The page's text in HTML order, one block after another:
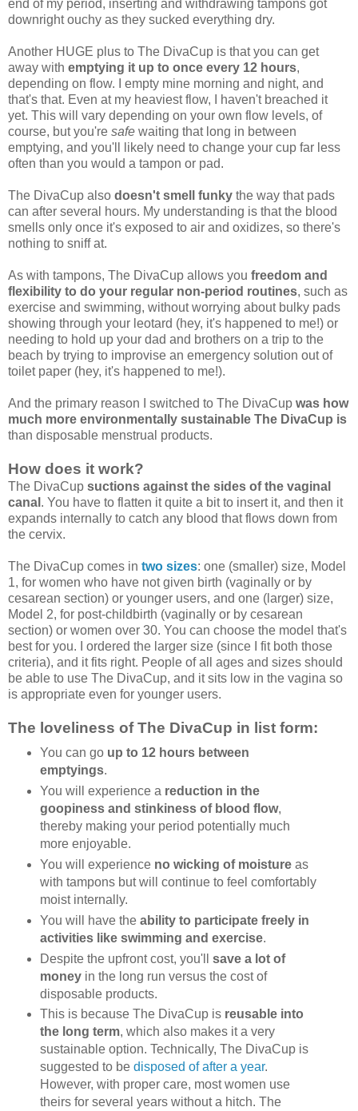
end of my period, inserting and withdrawing tampons got
downright ouchy as they sucked everything dry.
Another HUGE plus to The DivaCup is that you can get
away with emptying it up to once every 12 hours,
depending on flow. I empty mine morning and night, and
that's that. Even at my heaviest flow, I haven't breached it
yet. This will vary depending on your own flow levels, of
course, but you're safe waiting that long in between
emptying, and you'll likely need to change your cup far less
often than you would a tampon or pad.
The DivaCup also doesn't smell funky the way that pads
can after several hours. My understanding is that the blood
smells only once it's exposed to air and oxidizes, so there's
nothing to sniff at.
As with tampons, The DivaCup allows you freedom and
flexibility to do your regular non-period routines, such as
exercise and swimming, without worrying about bulky pads
showing through your leotard (hey, it's happened to me!) or
needing to hold up your dad and brothers on a trip to the
beach by trying to improvise an emergency solution out of
toilet paper (hey, it's happened to me!).
And the primary reason I switched to The DivaCup was how
much more environmentally sustainable The DivaCup is
than disposable menstrual products.
How does it work?
The DivaCup suctions against the sides of the vaginal
canal . You have to flatten it quite a bit to insert it, and then it
expands internally to catch any blood that flows down from
the cervix.
The DivaCup comes in two sizes: one (smaller) size, Model
1, for women who have not given birth (vaginally or by
cesarean section) or younger users, and one (larger) size,
Model 2, for post-childbirth (vaginally or by cesarean
section) or women over 30. You can choose the model that's
best for you. I ordered the larger size (since I fit both those
criteria), and it fits right. People of all ages and sizes should
be able to use The DivaCup, and it sits low in the vagina so
is appropriate even for younger users.
The loveliness of The DivaCup in list form:
You can go up to 12 hours between
emptyings.
You will experience a reduction in the
goopiness and stinkiness of blood flow,
thereby making your period potentially much
more enjoyable.
You will experience no wicking of moistureas
with tampons but will continue to feel comfortably
moist internally.
You will have the ability to participate freely in
activities like swimming and exercise.
Despite the upfront cost, you'll save a lot of
moneyin the long run versus the cost of
disposable products.
This is because The DivaCup is reusable into
the long term, which also makes it a very
sustainable option. Technically, The DivaCup is
suggested to be disposed of after a year.
However, with proper care, most women use
theirs for several years without a hitch. The